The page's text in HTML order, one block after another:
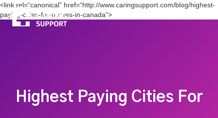
<link rel=“canonical” href=“http://www.caringsupport.com/blog/highest-
paying-cities-for-nurses-in-canada”>
Highest Paying Cities For